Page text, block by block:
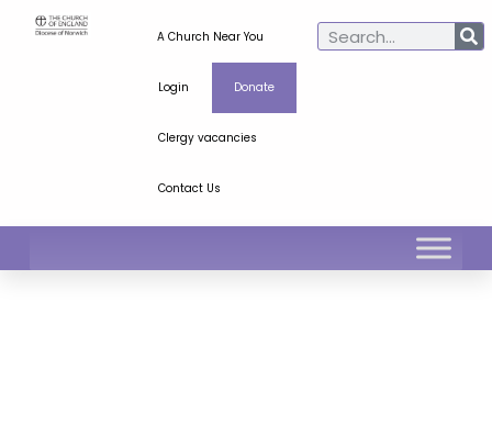
A Church Near You
Login Donate
Clergy vacancies
Contact Us